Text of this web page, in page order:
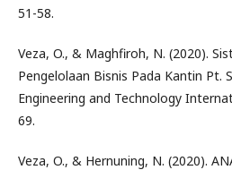
51-58.
Veza, O., & Maghfiroh, N. (2020).
Pengelolaan Bisnis Pada Kantin Pt.
Engineering and Technology
69.
Veza, O., & Hernuning, N. (2020).